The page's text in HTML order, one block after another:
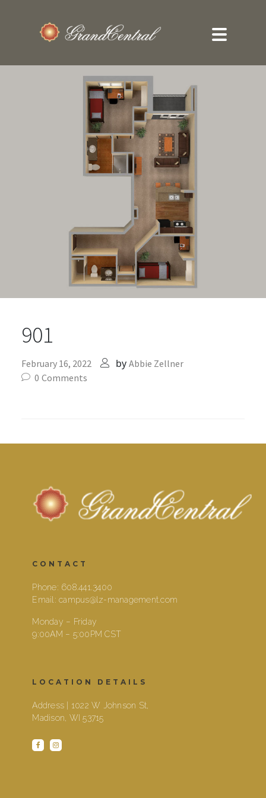
901
February 16, 2022 by Abbie Zellner
0 Comments
CONTACT
Phone: 608.441.3400
Email:campus@lz-management.com
Monday – Friday
9:00AM – 5:00PM CST
LOCATION DETAILS
Address | 1022 W Johnson St,
Madison, WI 53715
facebookinstagram